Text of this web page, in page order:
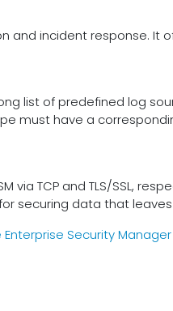
and incident response. It
list of predefined log
must have a
TCP and TLS/SSL,
securing data that
Security Manager